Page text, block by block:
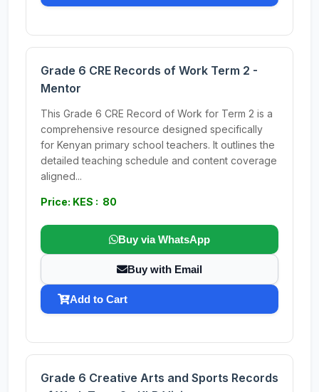
Grade 6 CRE Records of Work Term 2 -
Mentor
This Grade 6 CRE Record of Work for Term 2 is a
comprehensive resource designed specifically
for Kenyan primary school teachers. It outlines the
detailed teaching schedule and content coverage
aligned...
Price: KES : 80
Buy via WhatsApp
Buy with Email
Add to Cart
Grade 6 Creative Arts and Sports Records